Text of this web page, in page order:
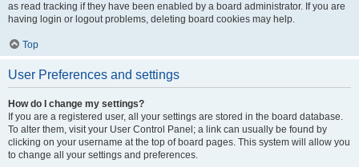
as read tracking if they have been enabled by a board administrator. If you are
having login or logout problems, deleting board cookies may help.
Top
User Preferences and settings
How do I change my settings?
If you are a registered user, all your settings are stored in the board database.
To alter them, visit your User Control Panel; a link can usually be found by
clicking on your username at the top of board pages. This system will allow you
to change all your settings and preferences.